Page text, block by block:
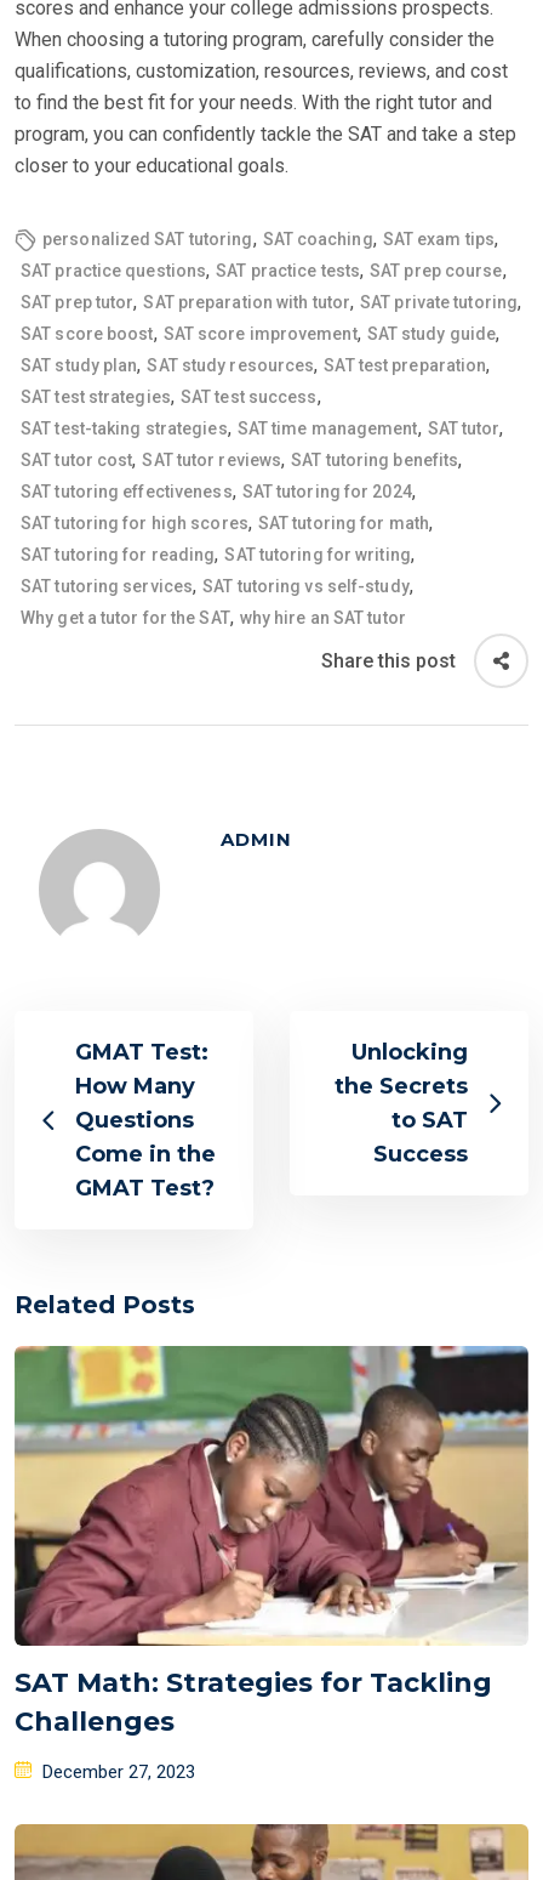
scores and enhance your college admissions prospects.
When choosing a tutoring program, carefully consider the
qualifications, customization, resources, reviews, and cost
to find the best fit for your needs. With the right tutor and
program, you can confidently tackle the SAT and take a step
closer to your educational goals.
personalized SAT tutoring, SAT coaching, SAT exam tips,
SAT practice questions, SAT practice tests, SAT prep course,
SAT prep tutor, SAT preparation with tutor, SAT private tutoring,
SAT score boost, SAT score improvement, SAT study guide,
SAT study plan, SAT study resources, SAT test preparation,
SAT test strategies, SAT test success,
SAT test-taking strategies, SAT time management, SAT tutor,
SAT tutor cost, SAT tutor reviews, SAT tutoring benefits,
SAT tutoring effectiveness, SAT tutoring for 2024,
SAT tutoring for high scores, SAT tutoring for math,
SAT tutoring for reading, SAT tutoring for writing,
SAT tutoring services, SAT tutoring vs self-study,
Why get a tutor for the SAT, why hire an SAT tutor
Share this post
ADMIN
GMAT Test:
How Many
Questions
Come in the
GMAT Test?
Unlocking
the Secrets
to SAT
Success
Related Posts
SAT Math: Strategies for Tackling
Challenges
Posted
December 27, 2023